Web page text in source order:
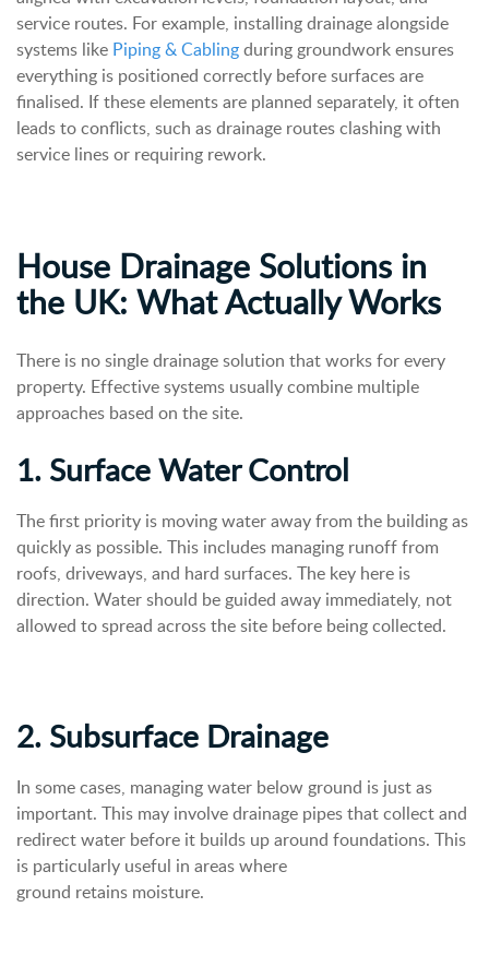
service routes. For example, installing drainage alongside
systems like Piping & Cablingduring groundwork ensures
everything is positioned correctly before surfaces are
finalised. If these elements are planned separately, it often
leads to conflicts, such as drainage routes clashing with
service lines or requiring rework.
House Drainage Solutions in
the UK: What Actually Works
There is no single drainage solution that works for every
property. Effective systems usually combine multiple
approaches based on the site.
1. Surface Water Control
The first priority is moving water away from the building as
quickly as possible. This includes managing runoff from
roofs, driveways, and hard surfaces. The key here is
direction. Water should be guided away immediately, not
allowed to spread across the site before being collected.
2. Subsurface Drainage
In some cases, managing water below ground is just as
important. This may involve drainage pipes that collect and
redirect water before it builds up around foundations. This
is particularly useful in areas where
ground retains moisture.